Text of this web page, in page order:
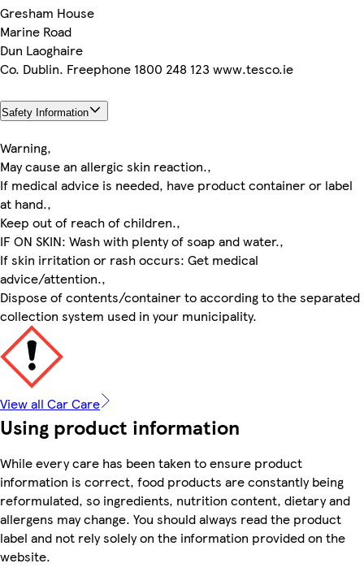
Gresham House
Marine Road
Dun Laoghaire
Co. Dublin. Freephone 1800 248 123 www.tesco.ie
Safety Information
Warning,
May cause an allergic skin reaction.,
If medical advice is needed, have product container or label
at hand.,
Keep out of reach of children.,
IF ON SKIN: Wash with plenty of soap and water.,
If skin irritation or rash occurs: Get medical
advice/attention.,
Dispose of contents/container to according to the separated
collection system used in your municipality.
View all Car Care
Using product information
While every care has been taken to ensure product
information is correct, food products are constantly being
reformulated, so ingredients, nutrition content, dietary and
allergens may change. You should always read the product
label and not rely solely on the information provided on the
website.